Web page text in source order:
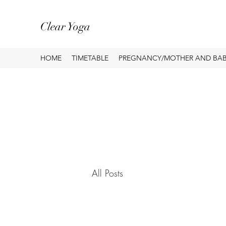
Clear Yoga
HOME TIMETABLE PREGNANCY/MOTHER AND
All Posts